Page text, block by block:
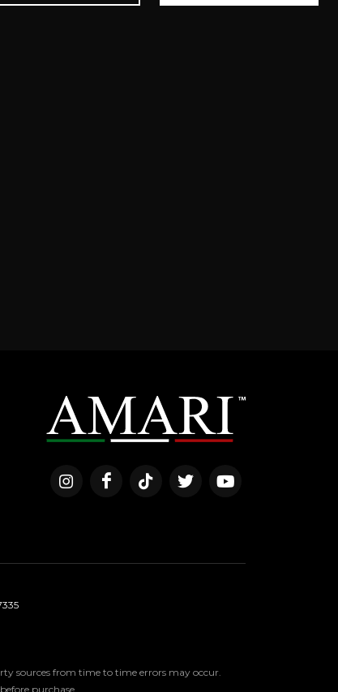
sources from time to time errors may occur.
purchase.